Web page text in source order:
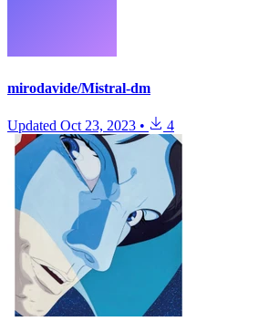
mirodavide/Mistral-dm
Updated Oct 23, 2023 • 4